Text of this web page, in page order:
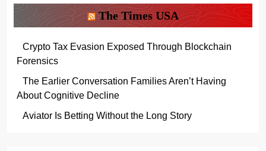
The Times USA
Crypto Tax Evasion Exposed Through Blockchain
Forensics
The Earlier Conversation Families Aren’t Having
About Cognitive Decline
Aviator Is Betting Without the Long Story